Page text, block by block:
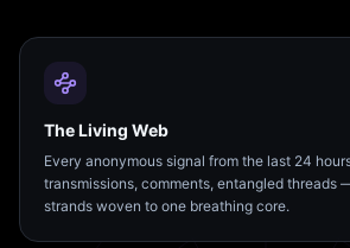
The Living Web
Every anonymous signal from the last 24
transmissions, comments, entangled threads
strands woven to one breathing core.